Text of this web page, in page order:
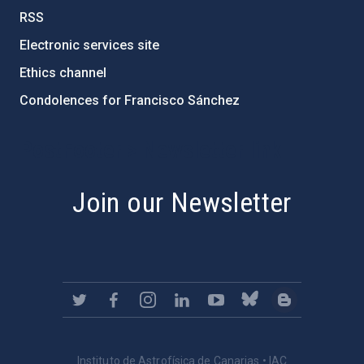
RSS
Electronic services site
Ethics channel
Condolences for Francisco Sánchez
Join our Newsletter
Instituto de Astrofísica de Canarias • IAC